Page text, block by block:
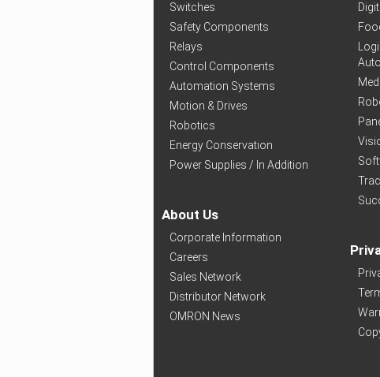
Switches
Safety Components
Relays
Control Components
Automation Systems
Motion & Drives
Robotics
Energy Conservation
Power Supplies / In Addition
About Us
Corporate Information
Careers
Sales Network
Distributor Network
OMRON News